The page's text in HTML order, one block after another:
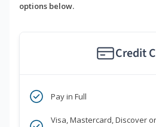
options below.
Credit
Pay in Full
Visa, Mastercard, Discover